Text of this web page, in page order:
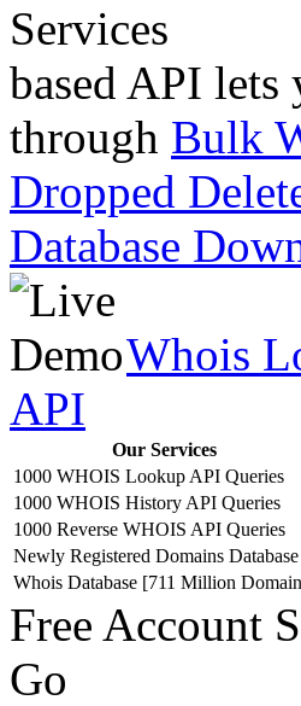
based API lets
through Bulk
Dropped
Database
Whois
API
Our Services
1000 WHOIS Lookup API Queries
1000 WHOIS History API Queries
1000 Reverse WHOIS API Queries
Newly Registered Domains Database
Whois Database [711 Million
Free Account
Go